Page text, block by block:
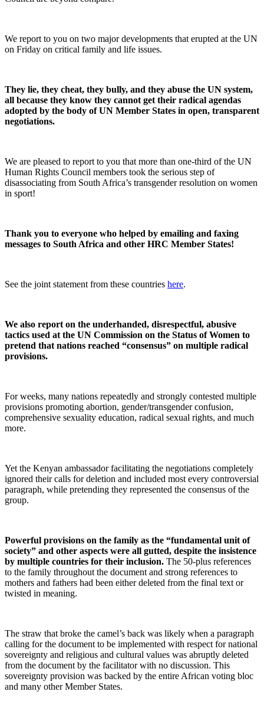
We report to you on two major developments that erupted at the UN
on Friday on critical family and life issues.
They lie, they cheat, they bully, and they abuse the UN system,
all because they know they cannot get their radical agendas
adopted by the body of UN Member States in open, transparent
negotiations.
We are pleased to report to you that more than one-third of the UN
Human Rights Council members took the serious step of
disassociating from South Africa’s transgender resolution on women
in sport!
Thank you to everyone who helped by emailing and faxing
messages to South Africa and other HRC Member States!
See the joint statement from these countries here.
We also report on the underhanded, disrespectful, abusive
tactics used at the UN Commission on the Status of Women to
pretend that nations reached “consensus” on multiple radical
provisions.
For weeks, many nations repeatedly and strongly contested multiple
provisions promoting abortion, gender/transgender confusion,
comprehensive sexuality education, radical sexual rights, and much
more.
Yet the Kenyan ambassador facilitating the negotiations completely
ignored their calls for deletion and included most every controversial
paragraph, while pretending they represented the consensus of the
group.
Powerful provisions on the family as the “fundamental unit of
society” and other aspects were all gutted, despite the insistence
by multiple countries for their inclusion. The 50-plus references
to the family throughout the document and strong references to
mothers and fathers had been either deleted from the final text or
twisted in meaning.
The straw that broke the camel’s back was likely when a paragraph
calling for the document to be implemented with respect for national
sovereignty and religious and cultural values was abruptly deleted
from the document by the facilitator with no discussion. This
sovereignty provision was backed by the entire African voting bloc
and many other Member States.